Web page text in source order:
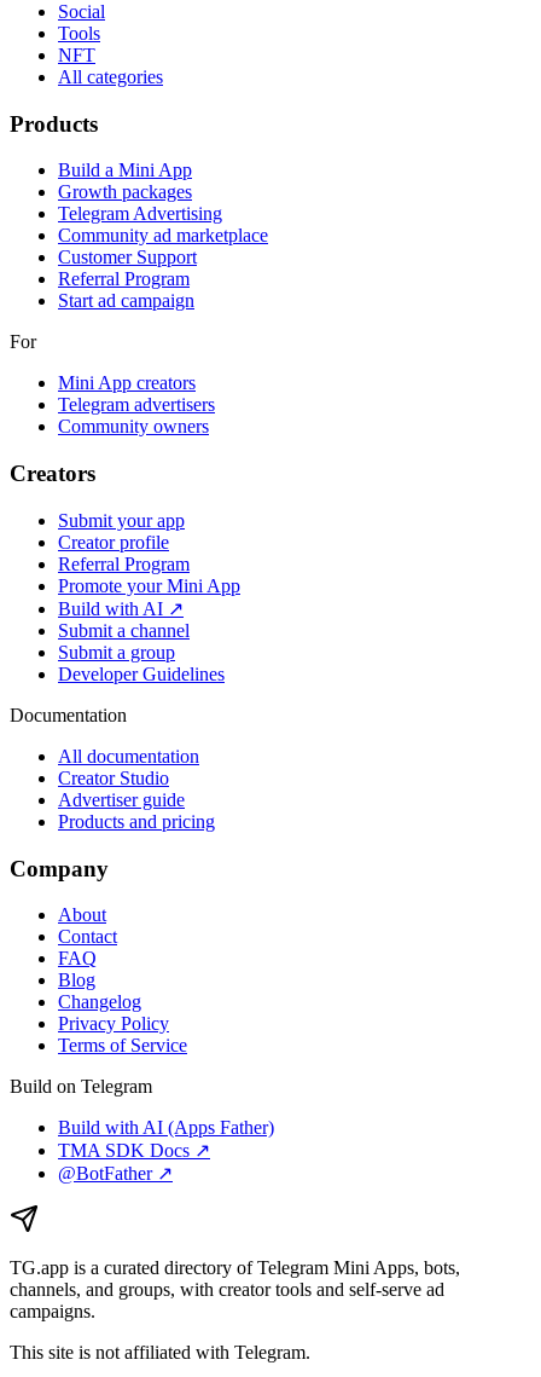
Social
Tools
NFT
All categories
Products
Build a Mini App
Growth packages
Telegram Advertising
Community ad marketplace
Customer Support
Referral Program
Start ad campaign
For
Mini App creators
Telegram advertisers
Community owners
Creators
Submit your app
Creator profile
Referral Program
Promote your Mini App
Build with AI ↗
Submit a channel
Submit a group
Developer Guidelines
Documentation
All documentation
Creator Studio
Advertiser guide
Products and pricing
Company
About
Contact
FAQ
Blog
Changelog
Privacy Policy
Terms of Service
Build on Telegram
Build with AI (Apps Father)
TMA SDK Docs ↗
@BotFather ↗
TG.app is a curated directory of Telegram Mini Apps, bots,
channels, and groups, with creator tools and self-serve ad
campaigns.
This site is not affiliated with Telegram.